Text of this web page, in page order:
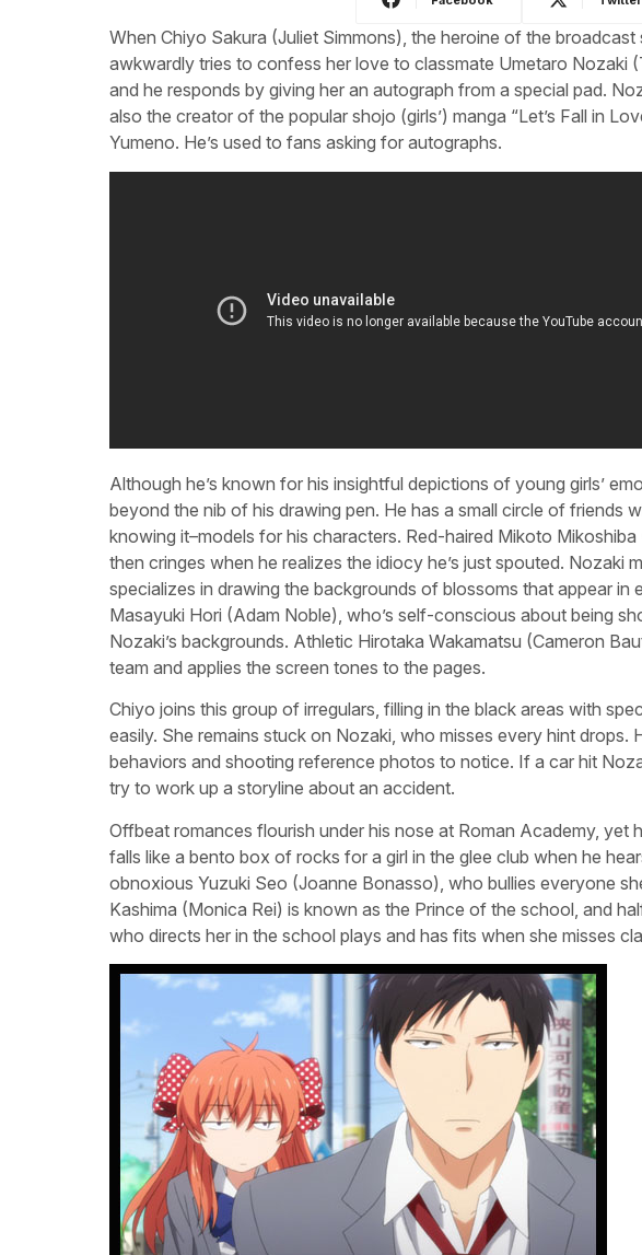
When Chiyo Sakura (Juliet Simmons), the heroine of the broadcast
awkwardly tries to confess her love to classmate Umetaro Nozaki
and he responds by giving her an autograph from a special pad.
also the creator of the popular shojo (girls’) manga “Let’s Fall in
Yumeno. He’s used to fans asking for autographs.
Although he’s known for his insightful depictions of young girls’
beyond the nib of his drawing pen. He has a small circle of
knowing it–models for his characters. Red-haired Mikoto
then cringes when he realizes the idiocy he’s just spouted. Nozaki
specializes in drawing the backgrounds of blossoms that appear
Masayuki Hori (Adam Noble), who’s self-conscious about being
Nozaki’s backgrounds. Athletic Hirotaka Wakamatsu (Cameron
team and applies the screen tones to the pages.
Chiyo joins this group of irregulars, filling in the black areas with
easily. She remains stuck on Nozaki, who misses every hint drops.
behaviors and shooting reference photos to notice. If a car hit
try to work up a storyline about an accident.
Offbeat romances flourish under his nose at Roman Academy, yet
falls like a bento box of rocks for a girl in the glee club when he
obnoxious Yuzuki Seo (Joanne Bonasso), who bullies everyone
Kashima (Monica Rei) is known as the Prince of the school, and
who directs her in the school plays and has fits when she misses